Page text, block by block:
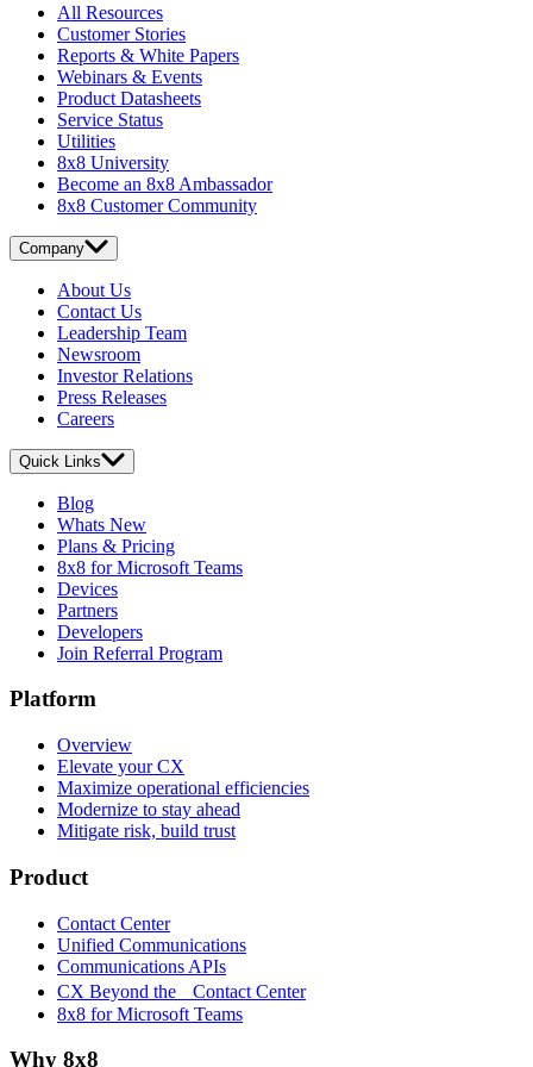
All Resources
Customer Stories
Reports & White Papers
Webinars & Events
Product Datasheets
Service Status
Utilities
8x8 University
Become an 8x8 Ambassador
8x8 Customer Community
Company
About Us
Contact Us
Leadership Team
Newsroom
Investor Relations
Press Releases
Careers
Quick Links
Blog
Whats New
Plans & Pricing
8x8 for Microsoft Teams
Devices
Partners
Developers
Join Referral Program
Platform
Overview
Elevate your CX
Maximize operational efficiencies
Modernize to stay ahead
Mitigate risk, build trust
Product
Contact Center
Unified Communications
Communications APIs
CX Beyond the Contact Center
8x8 for Microsoft Teams
Why 8x8